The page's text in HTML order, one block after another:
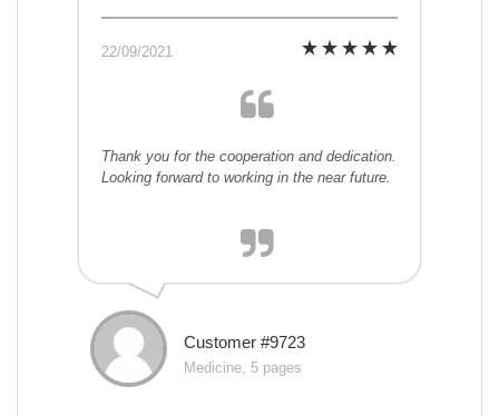
22/09/2021
Thank you for the cooperation and dedication.
Looking forward to working in the near future.
Customer #9723
Medicine, 5 pages